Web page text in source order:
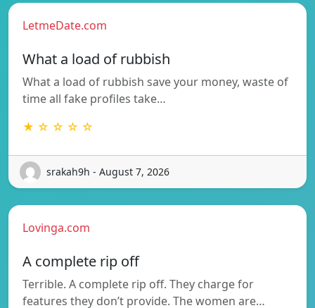
LetmeDate.com
What a load of rubbish
What a load of rubbish save your money, waste of
time all fake profiles take…
★ ☆ ☆ ☆ ☆
srakah9h - August 7, 2026
Lovinga.com
A complete rip off
Terrible. A complete rip off. They charge for
features they don’t provide. The women are…